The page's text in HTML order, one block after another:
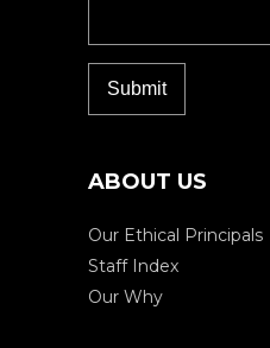
ABOUT US
Our Ethical Principals
Staff Index
Our Why